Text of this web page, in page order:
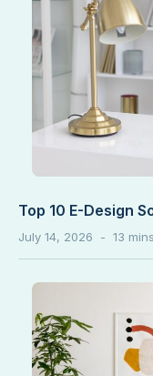
Top 10 E-Design
July 14, 2026